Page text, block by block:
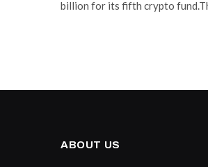
billion for its fifth crypto
ABOUT US